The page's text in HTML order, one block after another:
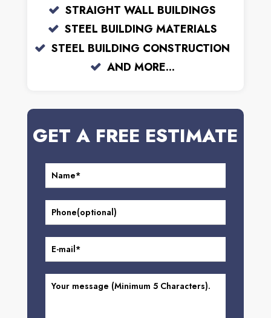
STRAIGHT WALL BUILDINGS
STEEL BUILDING MATERIALS
STEEL BUILDING CONSTRUCTION
AND MORE...
GET A FREE ESTIMATE